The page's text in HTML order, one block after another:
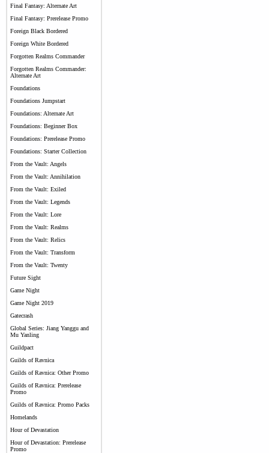
Final Fantasy: Alternate Art
Final Fantasy: Prerelease Promo
Foreign Black Bordered
Foreign White Bordered
Forgotten Realms Commander
Forgotten Realms Commander:
Alternate Art
Foundations
Foundations Jumpstart
Foundations: Alternate Art
Foundations: Beginner Box
Foundations: Prerelease Promo
Foundations: Starter Collection
From the Vault: Angels
From the Vault: Annihilation
From the Vault: Exiled
From the Vault: Legends
From the Vault: Lore
From the Vault: Realms
From the Vault: Relics
From the Vault: Transform
From the Vault: Twenty
Future Sight
Game Night
Game Night 2019
Gatecrash
Global Series: Jiang Yanggu and
Mu Yanling
Guildpact
Guilds of Ravnica
Guilds of Ravnica: Other Promo
Guilds of Ravnica: Prerelease
Promo
Guilds of Ravnica: Promo Packs
Homelands
Hour of Devastation
Hour of Devastation: Prerelease
Promo